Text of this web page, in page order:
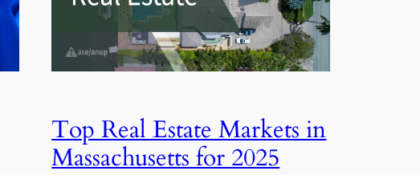
Top Real Estate Markets in
Massachusetts for 2025